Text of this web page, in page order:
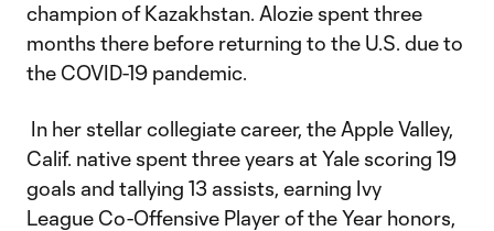
champion of Kazakhstan. Alozie spent three
months there before returning to the U.S. due to
the COVID-19 pandemic.
In her stellar collegiate career, the Apple Valley,
Calif. native spent three years at Yale scoring 19
goals and tallying 13 assists, earning Ivy
League Co-Offensive Player of the Year honors,